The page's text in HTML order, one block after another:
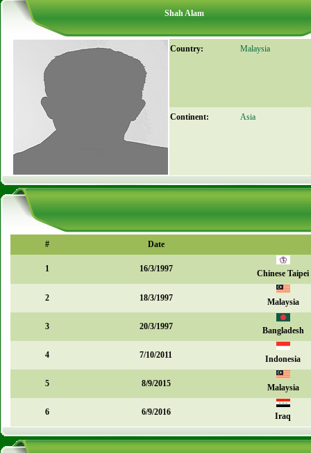
Shah Alam
Country: Malaysia
Continent: Asia
# Date
1 16/3/1997 Chinese Taipei
2 18/3/1997 Malaysia
3 20/3/1997 Bangladesh
4 7/10/2011 Indonesia
5 8/9/2015 Malaysia
6 6/9/2016 Iraq